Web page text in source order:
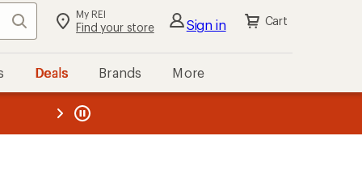
Search My REI
Find your store Sign in Cart
Deals Brands More
REI